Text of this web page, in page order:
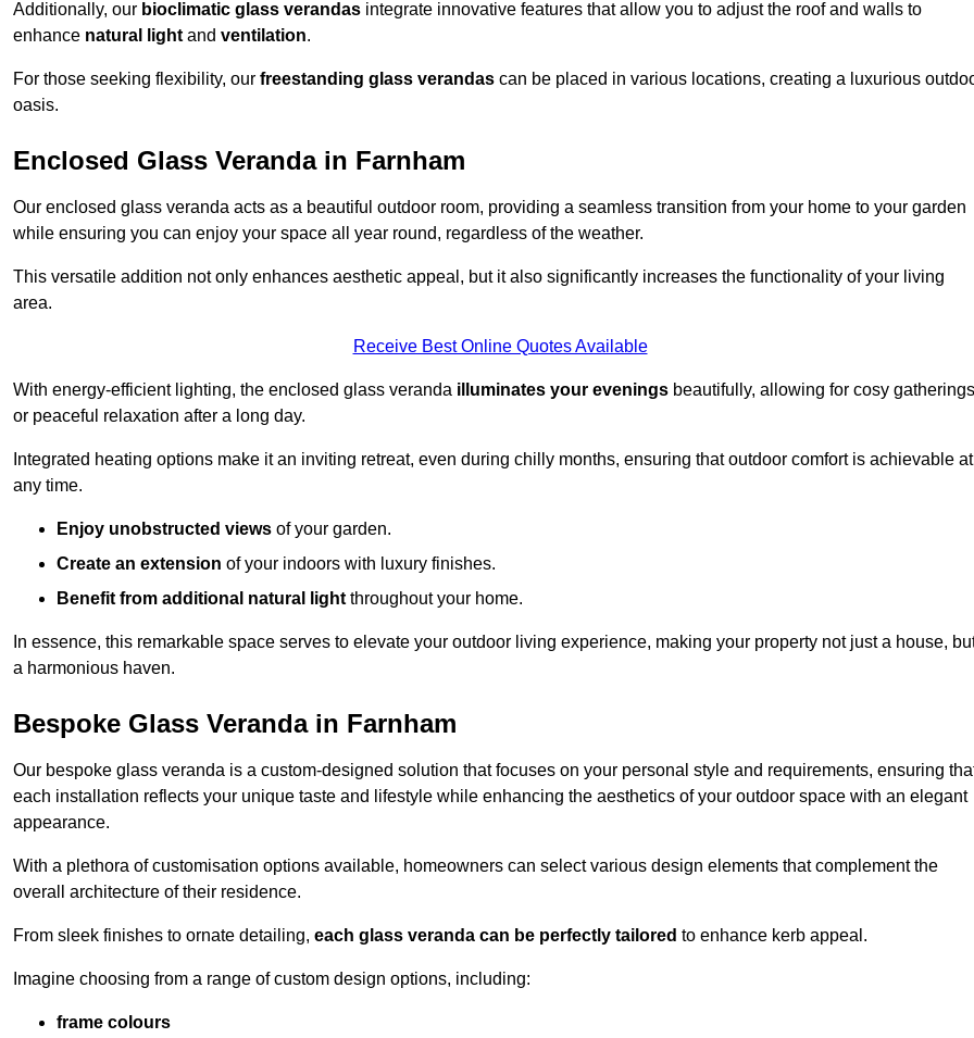
Additionally, our bioclimatic glass verandas integrate innovative features that allow you to adjust the roof and walls to
enhance natural light and ventilation.
For those seeking flexibility, our freestanding glass verandas can be placed in various locations, creating a luxurious
oasis.
Enclosed Glass Veranda in Farnham
Our enclosed glass veranda acts as a beautiful outdoor room, providing a seamless transition from your home to your garden
while ensuring you can enjoy your space all year round, regardless of the weather.
This versatile addition not only enhances aesthetic appeal, but it also significantly increases the functionality of your living
area.
Receive Best Online Quotes Available
With energy-efficient lighting, the enclosed glass veranda illuminates your evenings beautifully, allowing for cosy gatherings
or peaceful relaxation after a long day.
Integrated heating options make it an inviting retreat, even during chilly months, ensuring that outdoor comfort is achievable at
any time.
Enjoy unobstructed views of your garden.
Create an extension of your indoors with luxury finishes.
Benefit from additional natural light throughout your home.
In essence, this remarkable space serves to elevate your outdoor living experience, making your property not just a house,
a harmonious haven.
Bespoke Glass Veranda in Farnham
Our bespoke glass veranda is a custom-designed solution that focuses on your personal style and requirements, ensuring
each installation reflects your unique taste and lifestyle while enhancing the aesthetics of your outdoor space with an elegant
appearance.
With a plethora of customisation options available, homeowners can select various design elements that complement the
overall architecture of their residence.
From sleek finishes to ornate detailing, each glass veranda can be perfectly tailored to enhance kerb appeal.
Imagine choosing from a range of custom design options, including:
frame colours